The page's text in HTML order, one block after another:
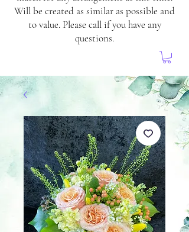
Will be created as similar as possible and
to value. Please call if you have any
questions.